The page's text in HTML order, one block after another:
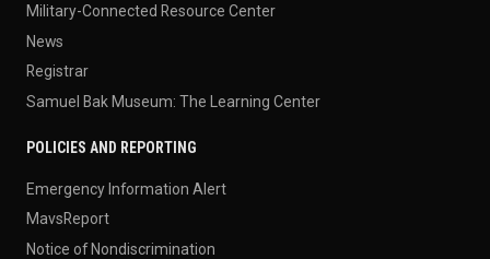
Military-Connected Resource Center
News
Registrar
Samuel Bak Museum: The Learning Center
POLICIES AND REPORTING
Emergency Information Alert
MavsReport
Notice of Nondiscrimination